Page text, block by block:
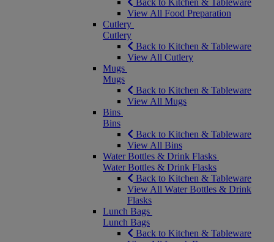
Back to Kitchen & Tableware
View All Food Preparation
Cutlery
Cutlery
Back to Kitchen & Tableware
View All Cutlery
Mugs
Mugs
Back to Kitchen & Tableware
View All Mugs
Bins
Bins
Back to Kitchen & Tableware
View All Bins
Water Bottles & Drink Flasks
Water Bottles & Drink Flasks
Back to Kitchen & Tableware
View All Water Bottles & Drink
Flasks
Lunch Bags
Lunch Bags
Back to Kitchen & Tableware